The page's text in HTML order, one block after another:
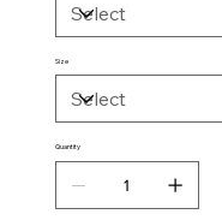
Size
Quantity